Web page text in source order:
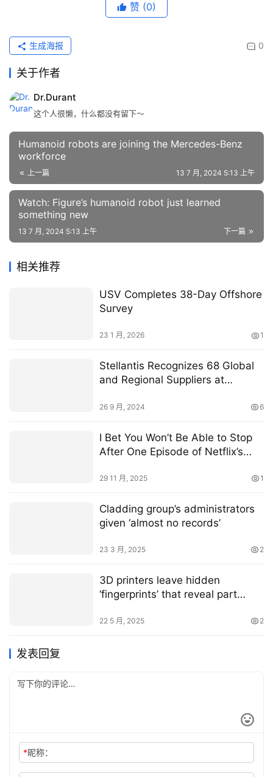
赞 (0)
0
生成海报
关于作者
Dr.Durant
这个人很懒，什么都没有留下～
Humanoid robots are joining the Mercedes-Benz
workforce
上一篇 13 7 月, 2024 5:13 上午
Watch: Figure’s humanoid robot just learned
something new
下一篇
13 7 月, 2024 5:13 上午
相关推荐
USV Completes 38-Day Offshore
Survey
23 1 月, 2026 1
Stellantis Recognizes 68 Global
and Regional Suppliers at
26 9 月, 2024 6
I Bet You Won’t Be Able to Stop
After One Episode of Netflix’s
29 11 月, 2025 1
Cladding group’s administrators
given ‘almost no records’
23 3 月, 2025 2
3D printers leave hidden
‘fingerprints’ that reveal part
22 5 月, 2025 2
发表回复
*昵称：